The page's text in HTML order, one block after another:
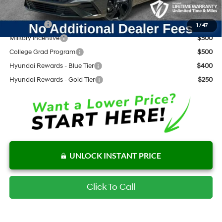
1 /47
Add. Available Hyundai Offers:
Lease Cash
$1,250
Military Incentive
$500
College Grad Program
$500
Hyundai Rewards - Blue Tier
$400
Hyundai Rewards - Gold Tier
$250
UNLOCK INSTANT PRICE
Click To Call